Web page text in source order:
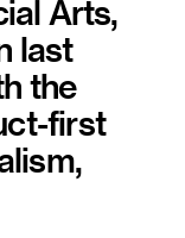
Arts,
last
the
first